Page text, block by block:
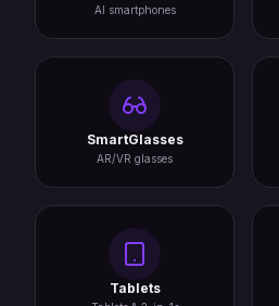
AI smartphones
SmartGlasses
AR/VR glasses
Tablets